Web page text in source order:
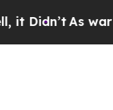
Didn’tAs war